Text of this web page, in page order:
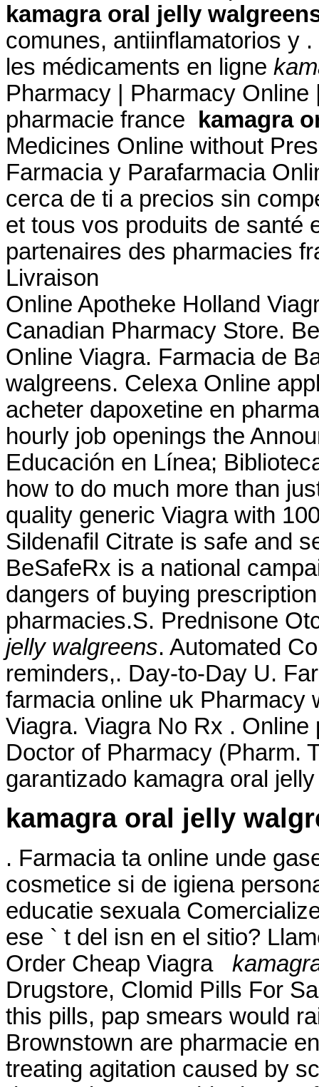
kamagra oral jelly
comunes, antiinflamatorios y .
les médicaments en ligne
Pharmacy | Pharmacy
pharmacie france
kamagra
Medicines Online without
Farmacia y Parafarmacia
cerca de ti a precios sin
et tous vos produits de santé
partenaires des pharmacies
Livraison
Online Apotheke Holland
Canadian Pharmacy Store.
Online Viagra. Farmacia de
walgreens. Celexa Online
acheter dapoxetine en
hourly job openings the
Educación en Línea;
how to do much more than
quality generic Viagra with
Sildenafil Citrate is safe and
BeSafeRx is a national
dangers of buying
pharmacies.S. Prednisone
jelly walgreens. Automated
reminders,. Day-to-Day U.
farmacia online uk Pharmacy
Viagra. Viagra No Rx .
Doctor of Pharmacy (Pharm.
garantizado kamagra oral
kamagra oral jelly
. Farmacia ta online unde
cosmetice si de igiena
educatie sexuala
ese ` t del isn en el sitio?
Order Cheap Viagra
Drugstore, Clomid Pills For
this pills, pap smears would
Brownstown are pharmacie
treating agitation caused by